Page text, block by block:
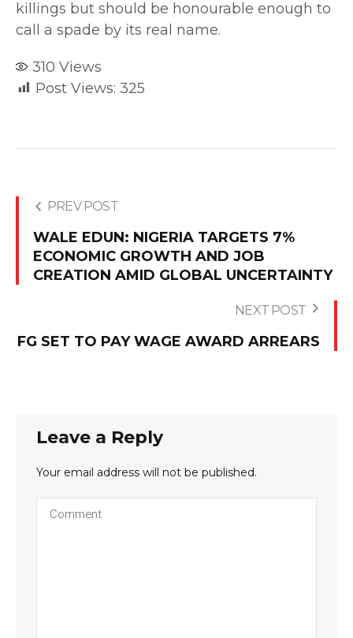
killings but should be honourable enough to
call a spade by its real name.
310 Views
Post Views: 325
PREV POST
WALE EDUN: NIGERIA TARGETS 7%
ECONOMIC GROWTH AND JOB
CREATION AMID GLOBAL UNCERTAINTY
NEXT POST
FG SET TO PAY WAGE AWARD ARREARS
Leave a Reply
Your email address will not be published.